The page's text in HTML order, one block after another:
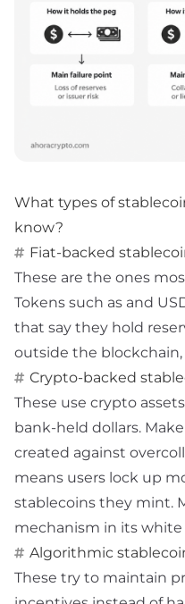
What types of
know?
Fiat-backed
These are the ones
Tokens such as and
that say they hold
outside the
Crypto-backed
These use crypto
bank-held dollars.
created against
means users lock up
stablecoins they mint.
mechanism in its white
Algorithmic
These try to maintain